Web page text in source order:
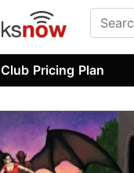
Club Pricing Plan